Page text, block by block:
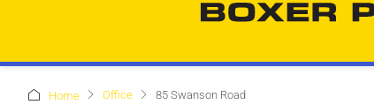
Home Office 85 Swanson Road